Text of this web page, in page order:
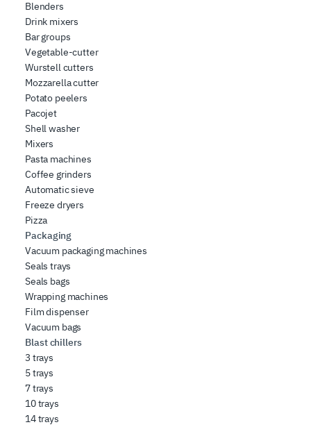
Blenders
Drink mixers
Bar groups
Vegetable-cutter
Wurstell cutters
Mozzarella cutter
Potato peelers
Pacojet
Shell washer
Mixers
Pasta machines
Coffee grinders
Automatic sieve
Freeze dryers
Pizza
Packaging
Vacuum packaging machines
Seals trays
Seals bags
Wrapping machines
Film dispenser
Vacuum bags
Blast chillers
3 trays
5 trays
7 trays
10 trays
14 trays